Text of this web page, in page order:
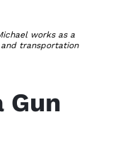
works as a
transportation
Gun